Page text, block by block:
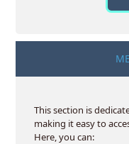
This section is
making it easy to
Here, you can: